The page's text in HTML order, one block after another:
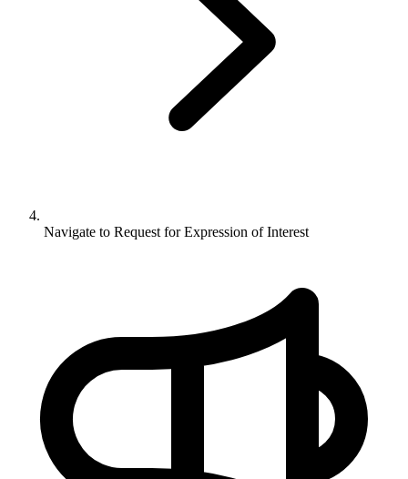
Navigate to Request for Expression of Interest